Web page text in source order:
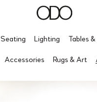
Seating Lighting Tables
Accessories Rugs & Art